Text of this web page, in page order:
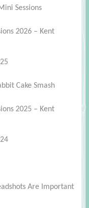
Sessions
2026 – Kent
Cake Smash
2025 – Kent
Are Important